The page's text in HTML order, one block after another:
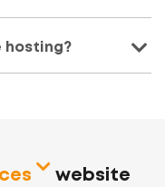
hosting?
website